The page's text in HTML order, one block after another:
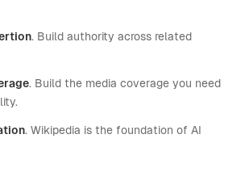
. Build authority across related
. Build the media coverage you need
. Wikipedia is the foundation of AI